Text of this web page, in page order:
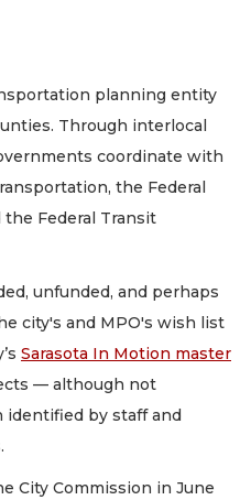
planning entity
Through interlocal
coordinate with
the Federal
Federal Transit
unfunded, and perhaps
city's and MPO's wish list
Sarasota In Motion master
— although not
by staff and
City Commission in June